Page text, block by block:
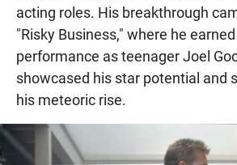
acting roles. His breakthrough
"Risky Business," where he
performance as teenager Joel
showcased his star potential and
his meteoric rise.